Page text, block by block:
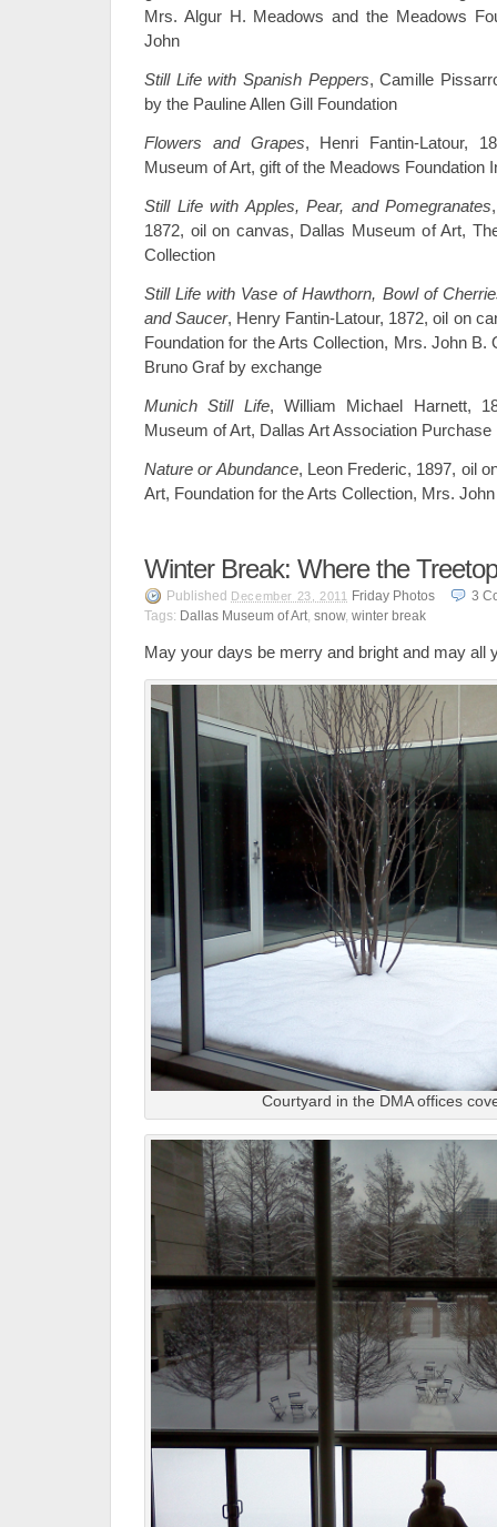
Mrs. Algur H. Meadows and the Meadows
John
Still Life with Spanish Peppers, Camille
by the Pauline Allen Gill Foundation
Flowers and Grapes, Henri Fantin-Latour,
Museum of Art, gift of the Meadows Foundation
Still Life with Apples, Pear, and Pomegranates
1872, oil on canvas, Dallas Museum of Art,
Collection
Still Life with Vase of Hawthorn, Bowl of
and Saucer, Henry Fantin-Latour, 1872, oil on
Foundation for the Arts Collection, Mrs. John B.
Bruno Graf by exchange
Munich Still Life, William Michael Harnett,
Museum of Art, Dallas Art Association Purchase
Nature or Abundance, Leon Frederic, 1897, oil
Art, Foundation for the Arts Collection, Mrs. John
Winter Break: Where the
Published December 23, 2011 Friday Photos 3
Tags: Dallas Museum of Art, snow, winter break
May your days be merry and bright and may all
Courtyard in the DMA offices